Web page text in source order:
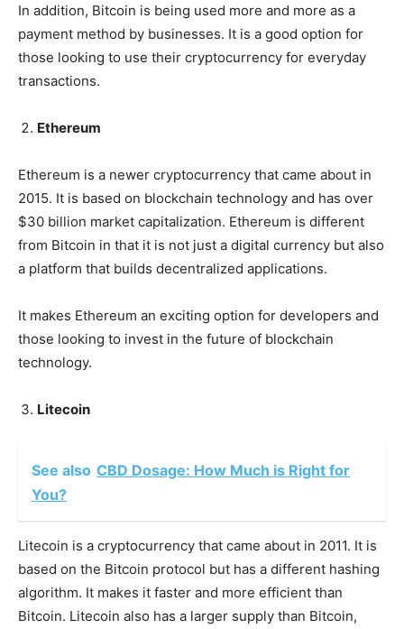
In addition, Bitcoin is being used more and more as a
payment method by businesses. It is a good option for
those looking to use their cryptocurrency for everyday
transactions.
Ethereum
Ethereum is a newer cryptocurrency that came about in
2015. It is based on blockchain technology and has over
$30 billion market capitalization. Ethereum is different
from Bitcoin in that it is not just a digital currency but also
a platform that builds decentralized applications.
It makes Ethereum an exciting option for developers and
those looking to invest in the future of blockchain
technology.
Litecoin
See also CBD Dosage: How Much is Right for
You?
Litecoin is a cryptocurrency that came about in 2011. It is
based on the Bitcoin protocol but has a different hashing
algorithm. It makes it faster and more efficient than
Bitcoin. Litecoin also has a larger supply than Bitcoin,